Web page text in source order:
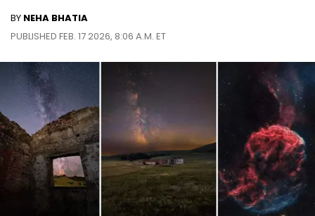
BY NEHA BHATIA
PUBLISHED FEB. 17 2026, 8:06 A.M. ET